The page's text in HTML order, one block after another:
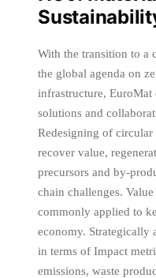
With the transition to a
the global agenda on
infrastructure, EuroMat
solutions and
Redesigning of circular
recover value,
precursors and by-
chain challenges.
commonly applied to
economy. Strategically
in terms of Impact
emissions, waste